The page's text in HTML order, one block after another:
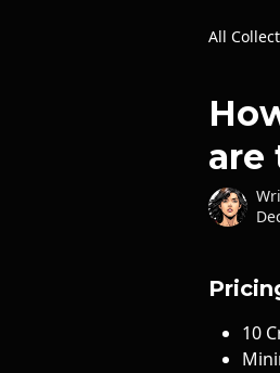
All
are
10